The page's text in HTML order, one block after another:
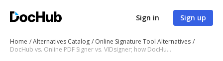
Sign in Sign up
Home Alternatives Catalog
Online Signature Tool Alternatives
DocHub vs. Online PDF Signer vs. VIDsigner; how DocHub benefits your business?